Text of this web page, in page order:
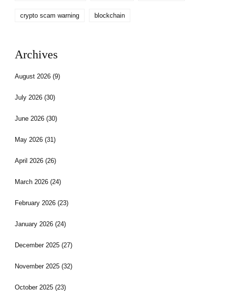
crypto scam warning blockchain
Archives
August 2026(9)
July 2026(30)
June 2026(30)
May 2026(31)
April 2026(26)
March 2026(24)
February 2026(23)
January 2026(24)
December 2025(27)
November 2025(32)
October 2025(23)